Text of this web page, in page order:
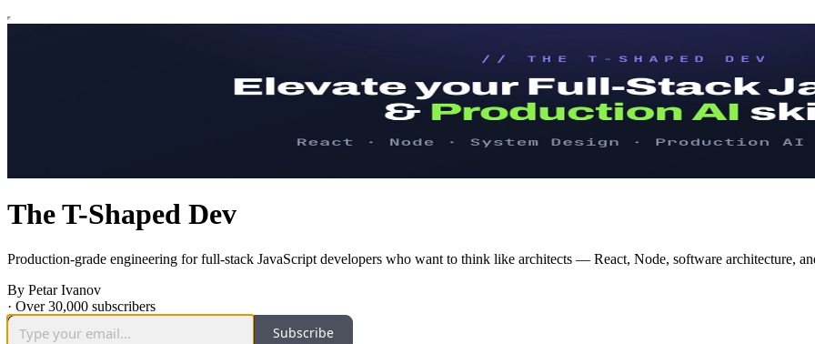
The T-Shaped Dev
Production-grade engineering for full-stack JavaScript developers who want to think like architects — React, Node, software architecture,
By Petar Ivanov
· Over 30,000 subscribers
Subscribe